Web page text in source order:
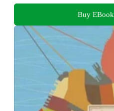
Buy EBook